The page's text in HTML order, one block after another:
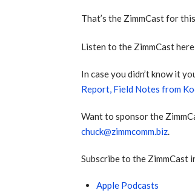
That’s the ZimmCast for
Listen to the ZimmCast
In case you didn’t know it
Report, Field Notes from
Want to sponsor the
chuck@zimmcomm.biz.
Subscribe to the ZimmCast
Apple Podcasts